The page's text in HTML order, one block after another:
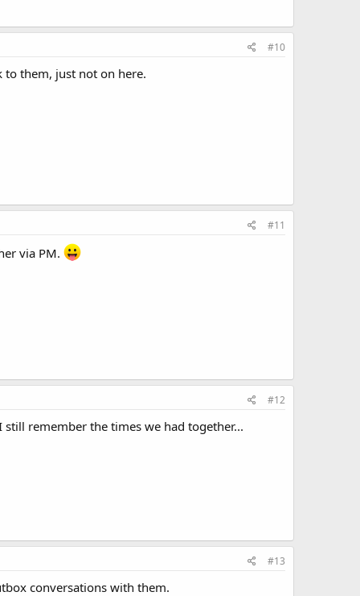
#10
to them, just not on here.
#11
via PM.
#12
still remember the times we had together...
#13
conversations with them.